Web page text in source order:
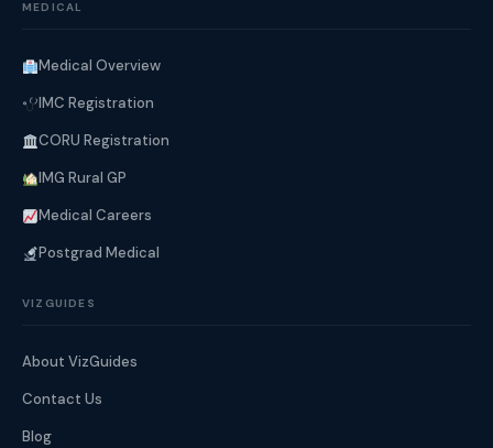
MEDICAL
Medical Overview
IMC Registration
CORU Registration
IMG Rural GP
Medical Careers
Postgrad Medical
VIZGUIDES
About VizGuides
Contact Us
Blog